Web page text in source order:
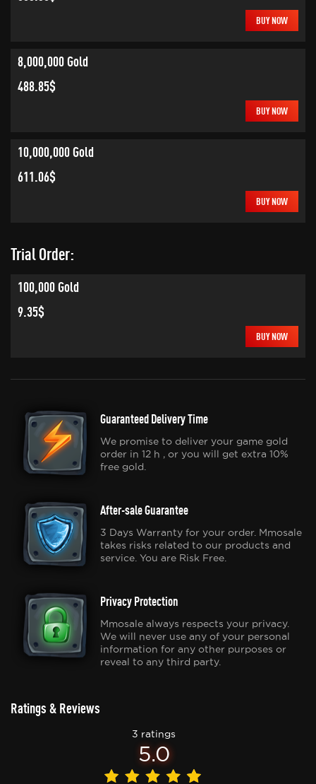
BUY NOW
8,000,000 Gold
488.85$
BUY NOW
10,000,000 Gold
611.06$
BUY NOW
Trial Order:
100,000 Gold
9.35$
BUY NOW
Guaranteed Delivery Time
We promise to deliver your game gold
order in 12 h , or you will get extra 10%
free gold.
After-sale Guarantee
3 Days Warranty for your order. Mmosale
takes risks related to our products and
service. You are Risk Free.
Privacy Protection
Mmosale always respects your privacy.
We will never use any of your personal
information for any other purposes or
reveal to any third party.
Ratings & Reviews
3 ratings
5.0